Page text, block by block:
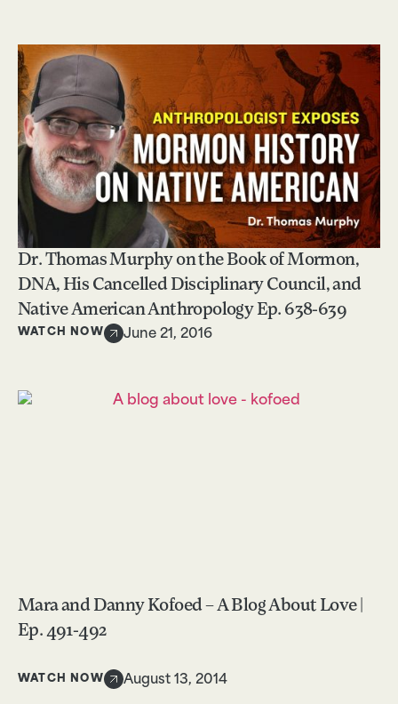
Dr. Thomas Murphy on the Book of Mormon,
DNA, His Cancelled Disciplinary Council, and
Native American Anthropology Ep. 638-639
WATCH NOW June 21, 2016
Mara and Danny Kofoed – A Blog About Love |
Ep. 491-492
WATCH NOW August 13, 2014